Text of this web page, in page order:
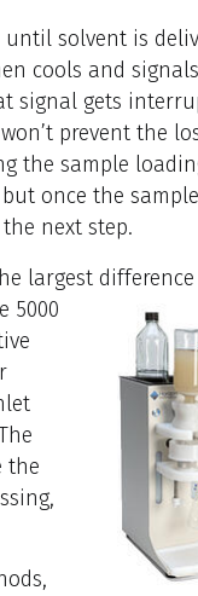
solvent is
cools and
signal gets
prevent the
the sample
once the
next step.
largest
5000
the